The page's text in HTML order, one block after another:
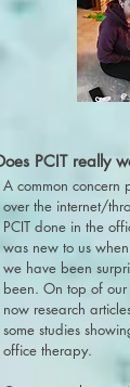
PCIT really
A common concern
over the internet/
PCIT done in the
was new to us
we have been
been. On top of
now research
some studies
office therapy.